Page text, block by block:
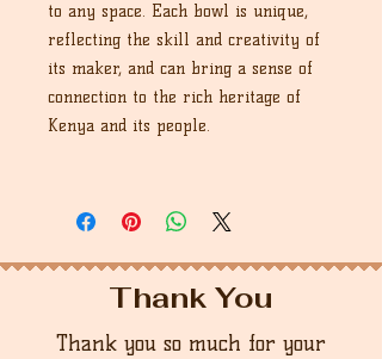
to any space. Each bowl is unique,
reflecting the skill and creativity of
its maker, and can bring a sense of
connection to the rich heritage of
Kenya and its people.
Thank You
Thank you so much for your